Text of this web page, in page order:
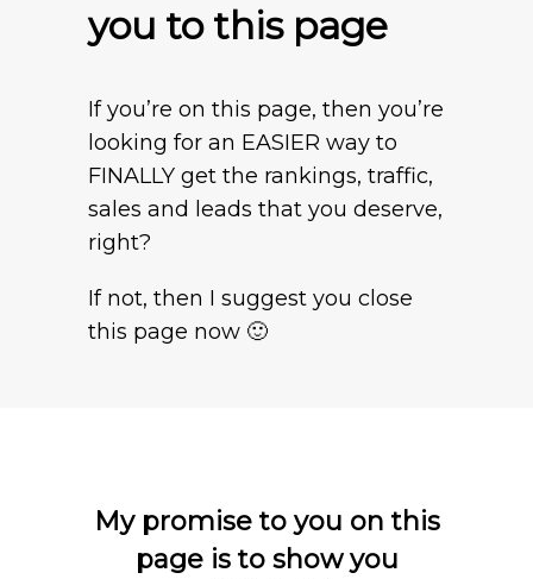
you to this page
If you’re on this page, then you’re
looking for an EASIER way to
FINALLY get the rankings, traffic,
sales and leads that you deserve,
right?
If not, then I suggest you close
this page now 🙂
My promise to you on this
page is to show you